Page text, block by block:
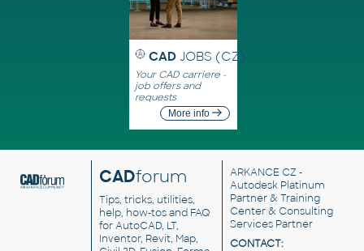
CAD JOBS (CZ)
Your CAD carriere -
job offers and
requests
More info
CADforum
Tips, tricks, utilities,
help, how-tos and FAQ
for AutoCAD, LT,
Inventor, Revit, Map,
ARKANCE CZ -
Autodesk Platinum
Partner & Training
Center & Consulting
Services Partner
CONTACT: